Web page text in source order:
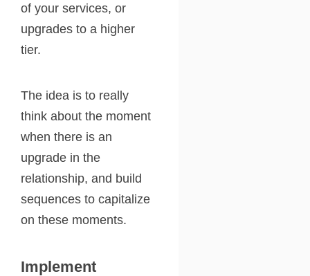
of your services, or
upgrades to a higher
tier.
The idea is to really
think about the moment
when there is an
upgrade in the
relationship, and build
sequences to capitalize
on these moments.
Implement